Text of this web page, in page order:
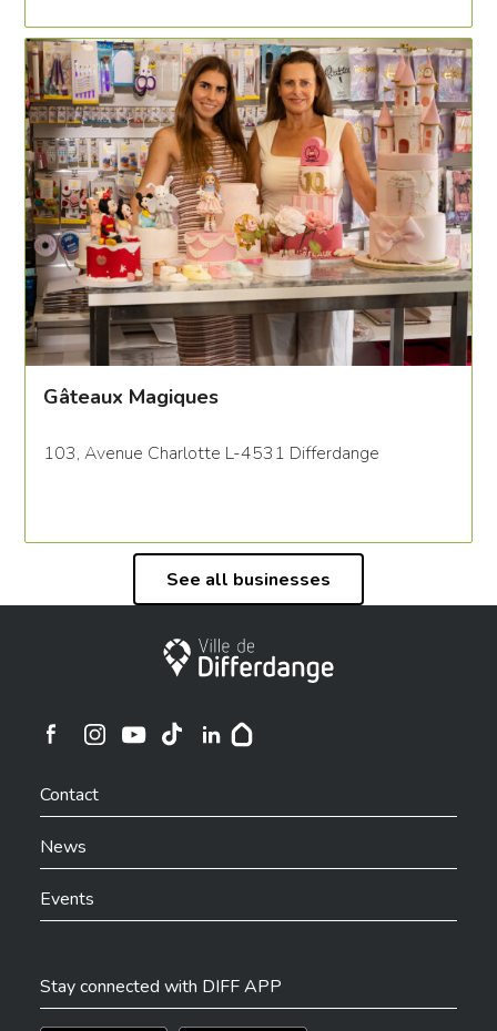
Gâteaux Magiques
103, Avenue Charlotte L-4531 Differdange
See all businesses
City of Differdange
Ville de Differdange sur Instagram
Contact
News
Events
Stay connected with DIFF APP